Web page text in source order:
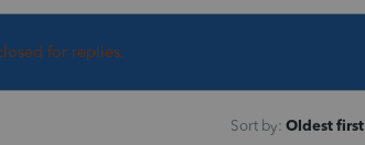
for replies.
Sort by: Oldest first